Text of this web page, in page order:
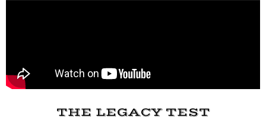
THE LEGACY TEST